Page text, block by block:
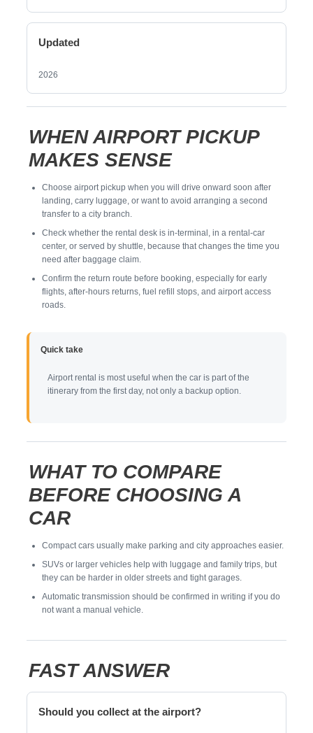
Updated
2026
WHEN AIRPORT PICKUP
MAKES SENSE
Choose airport pickup when you will drive onward soon after
landing, carry luggage, or want to avoid arranging a second
transfer to a city branch.
Check whether the rental desk is in-terminal, in a rental-car
center, or served by shuttle, because that changes the time you
need after baggage claim.
Confirm the return route before booking, especially for early
flights, after-hours returns, fuel refill stops, and airport access
roads.
Quick take
Airport rental is most useful when the car is part of the
itinerary from the first day, not only a backup option.
WHAT TO COMPARE
BEFORE CHOOSING A
CAR
Compact cars usually make parking and city approaches easier.
SUVs or larger vehicles help with luggage and family trips, but
they can be harder in older streets and tight garages.
Automatic transmission should be confirmed in writing if you do
not want a manual vehicle.
FAST ANSWER
Should you collect at the airport?